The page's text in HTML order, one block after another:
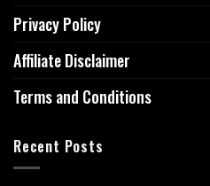
Privacy Policy
Affiliate Disclaimer
Terms and Conditions
Recent Posts